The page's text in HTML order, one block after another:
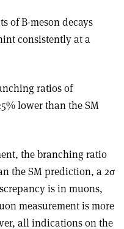
of B-meson decays
consistently at a
ratios of
lower than the SM
the branching ratio
the SM prediction, a 2σ
is in muons,
measurement is more
all indications on the